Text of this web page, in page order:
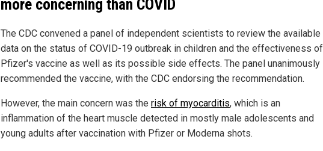
more concerning than COVID
The CDC convened a panel of independent scientists to review the available
data on the status of COVID-19 outbreak in children and the effectiveness of
Pfizer's vaccine as well as its possible side effects. The panel unanimously
recommended the vaccine, with the CDC endorsing the recommendation.
However, the main concern was the risk of myocarditis, which is an
inflammation of the heart muscle detected in mostly male adolescents and
young adults after vaccination with Pfizer or Moderna shots.